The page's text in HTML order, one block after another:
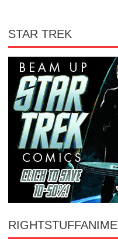
STAR TREK
RIGHTSTUFFANIME